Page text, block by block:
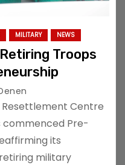
MILITARY NEWS
Troops
Resettlement Centre
commenced Pre-
its
military